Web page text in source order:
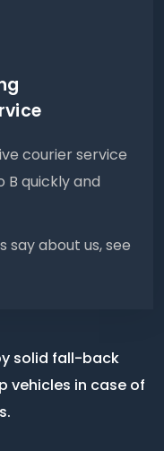
courier service
B quickly and
say about us, see
solid fall-back
vehicles in case of